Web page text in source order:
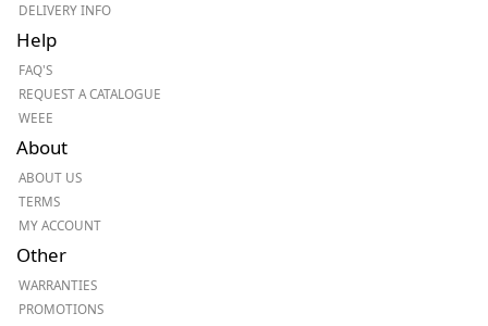
DELIVERY INFO
Help
FAQ'S
REQUEST A CATALOGUE
WEEE
About
ABOUT US
TERMS
MY ACCOUNT
Other
WARRANTIES
PROMOTIONS